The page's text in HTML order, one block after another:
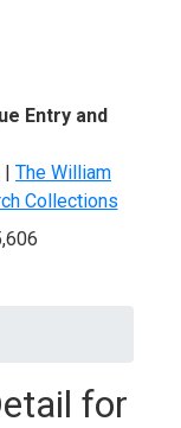
Entry and
| The William
Collections
for